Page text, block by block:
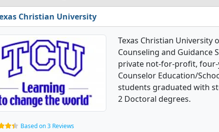
Christian University
Texas Christian University
Counseling and Guidance
private not-for-profit, four-
Counselor Education/
students graduated with
2 Doctoral degrees.
Based on 3 Reviews